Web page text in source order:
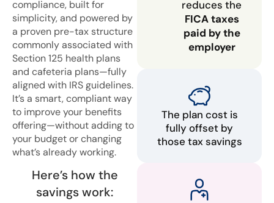
compliance, built for
simplicity, and powered by
a proven pre-tax structure
commonly associated with
Section 125 health plans
and cafeteria plans—fully
aligned with IRS guidelines.
It’s a smart, compliant way
to improve your benefits
offering—without adding to
your budget or changing
what’s already working.
Here’s how the
savings work:
reduces the
FICA taxes
paid by the
employer
The plan cost is
fully offset by
those tax savings